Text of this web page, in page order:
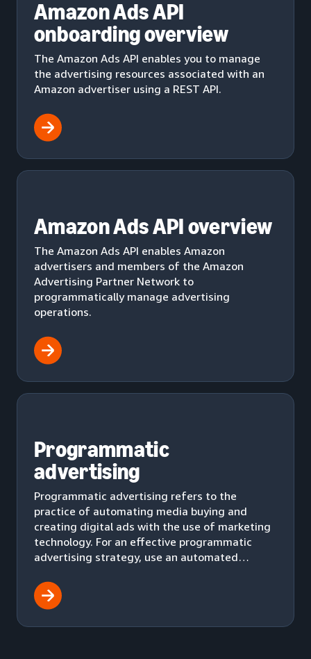
Amazon Ads API
onboarding overview
The Amazon Ads API enables you to manage
the advertising resources associated with an
Amazon advertiser using a REST API.
Amazon Ads API overview
The Amazon Ads API enables Amazon
advertisers and members of the Amazon
Advertising Partner Network to
programmatically manage advertising
operations.
Programmatic
advertising
Programmatic advertising refers to the
practice of automating media buying and
creating digital ads with the use of marketing
technology. For an effective programmatic
advertising strategy, use an automated
audience.